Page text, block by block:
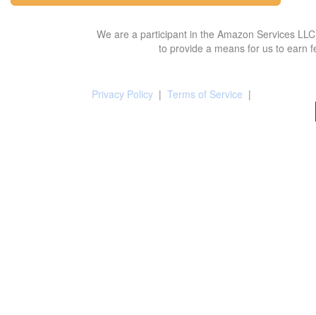
We are a participant in the Amazon Services
to provide a means for us to earn
Privacy Policy | Terms of Service |